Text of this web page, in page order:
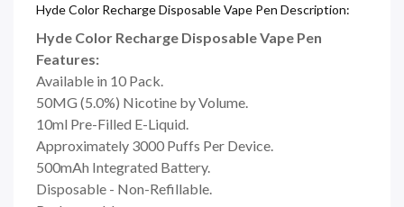
Hyde Color Recharge Disposable Vape Pen Description:
Hyde Color Recharge Disposable Vape Pen
Features:
Available in 10 Pack.
50MG (5.0%) Nicotine by Volume.
10ml Pre-Filled E-Liquid.
Approximately 3000 Puffs Per Device.
500mAh Integrated Battery.
Disposable - Non-Refillable.